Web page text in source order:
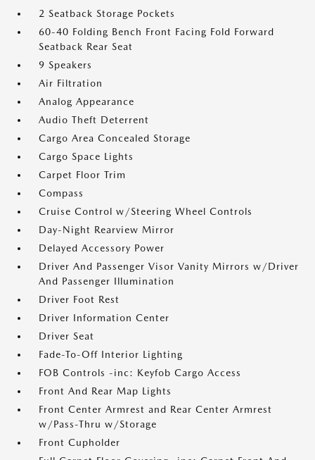
2 Seatback Storage Pockets
60-40 Folding Bench Front Facing Fold Forward
Seatback Rear Seat
9 Speakers
Air Filtration
Analog Appearance
Audio Theft Deterrent
Cargo Area Concealed Storage
Cargo Space Lights
Carpet Floor Trim
Compass
Cruise Control w/Steering Wheel Controls
Day-Night Rearview Mirror
Delayed Accessory Power
Driver And Passenger Visor Vanity Mirrors w/Driver
And Passenger Illumination
Driver Foot Rest
Driver Information Center
Driver Seat
Fade-To-Off Interior Lighting
FOB Controls -inc: Keyfob Cargo Access
Front And Rear Map Lights
Front Center Armrest and Rear Center Armrest
w/Pass-Thru w/Storage
Front Cupholder